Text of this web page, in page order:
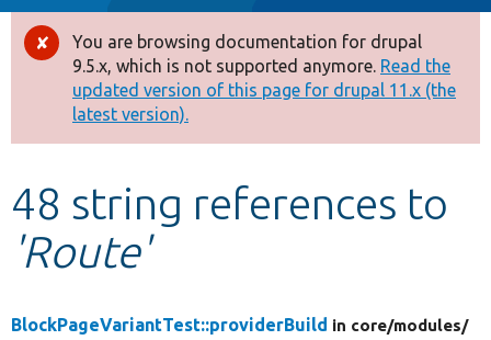
Drupal 8+
Other projects
Develop for Drupal
Error
message
You are browsing documentation for drupal
9.5.x, which is not supported anymore. Read the
updated version of this page for drupal 11.x (the
latest version).
48 string references to
'Route'
BlockPageVariantTest::providerBuild in core/modules/